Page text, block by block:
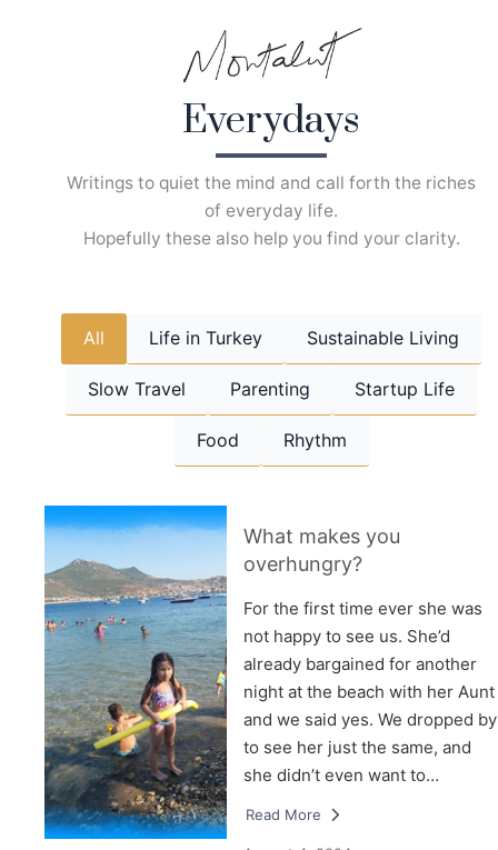
Everydays
Writings to quiet the mind and call forth the riches
of everyday life.
Hopefully these also help you find your clarity.
All Life in Turkey Sustainable Living
Slow Travel Parenting Startup Life
Food Rhythm
What makes you
overhungry?
For the first time ever she was
not happy to see us. She’d
already bargained for another
night at the beach with her Aunt
and we said yes. We dropped by
to see her just the same, and
she didn’t even want to…
Read More